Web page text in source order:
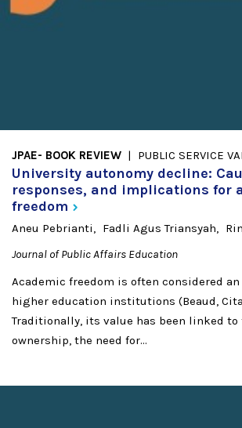
JPAE- BOOK REVIEW PUBLIC SERVICE
University autonomy decline:
responses, and implications for
freedom
Aneu Pebrianti Fadli Agus Triansyah
Journal of Public Affairs Education
Academic freedom is often considered
higher education institutions (Beaud,
Traditionally, its value has been linked to
ownership, the need for...